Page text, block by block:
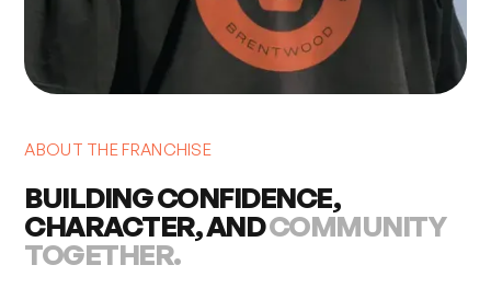
ABOUT THE FRANCHISE
BUILDING CONFIDENCE,
CHARACTER, ANDCOMMUNITY
TOGETHER.